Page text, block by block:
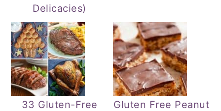
Delicacies)
33 Gluten-Free
Gluten Free Peanut